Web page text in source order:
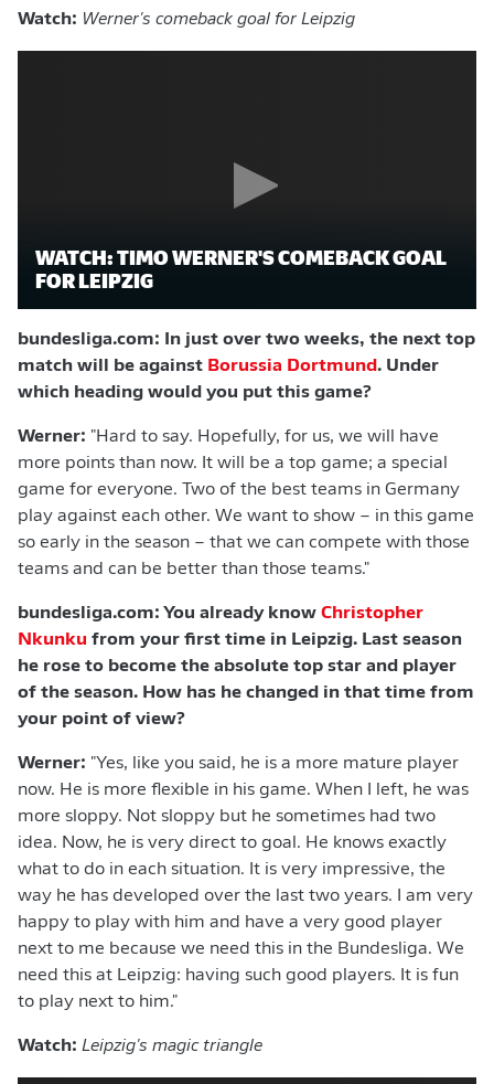
Watch: Werner's comeback goal for Leipzig
WATCH: TIMO WERNER'S COMEBACK GOAL
FOR LEIPZIG
bundesliga.com: In just over two weeks, the next top
match will be against Borussia Dortmund. Under
which heading would you put this game?
Werner: "Hard to say. Hopefully, for us, we will have
more points than now. It will be a top game; a special
game for everyone. Two of the best teams in Germany
play against each other. We want to show – in this game
so early in the season – that we can compete with those
teams and can be better than those teams."
bundesliga.com: You already know Christopher
Nkunku from your first time in Leipzig. Last season
he rose to become the absolute top star and player
of the season. How has he changed in that time from
your point of view?
Werner: "Yes, like you said, he is a more mature player
now. He is more flexible in his game. When I left, he was
more sloppy. Not sloppy but he sometimes had two
idea. Now, he is very direct to goal. He knows exactly
what to do in each situation. It is very impressive, the
way he has developed over the last two years. I am very
happy to play with him and have a very good player
next to me because we need this in the Bundesliga. We
need this at Leipzig: having such good players. It is fun
to play next to him."
Watch: Leipzig's magic triangle